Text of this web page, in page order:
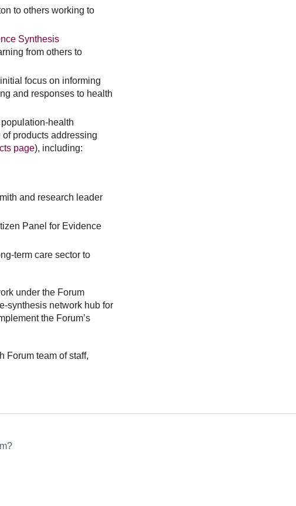
to others working to
Synthesis
from others to
focus on informing
and responses to health
health
products addressing
page), including:
and research leader
Panel for Evidence
term care sector to
under the Forum
synthesis network hub for
the Forum’s
Forum team of staff,